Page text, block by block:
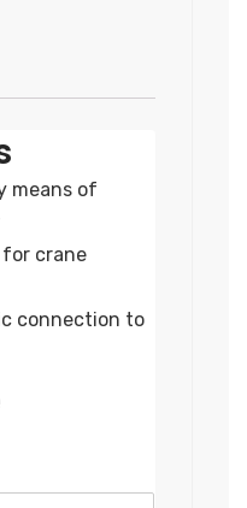
means of
for crane
connection to